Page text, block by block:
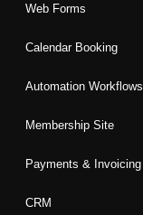
Web Forms
Calendar Booking
Automation Workflows
Membership Site
Payments & Invoicing
CRM